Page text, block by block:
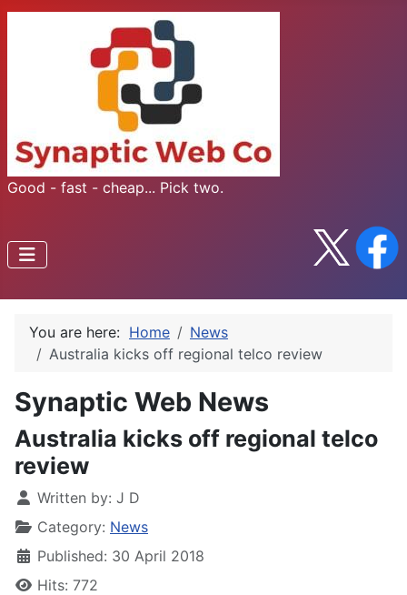
Good - fast - cheap... Pick two.
You are here: Home
News
Australia kicks off regional telco review
Synaptic Web News
Australia kicks off regional telco
review
Written by: J D
Category: News
Published: 30 April 2018
Hits: 772